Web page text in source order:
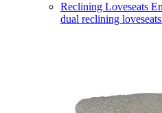
Reclining Loveseats
dual reclining